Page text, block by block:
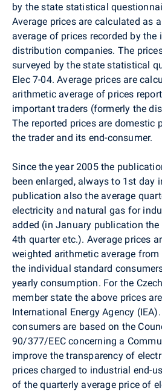
by the state statistical
Average prices are calculated as
average of prices recorded by the
distribution companies. The
surveyed by the state statistical
Elec 7-04. Average prices are
arithmetic average of prices
important traders (formerly the
The reported prices are domestic
the trader and its end-consumer.
Since the year 2005 the
been enlarged, always to 1st day
publication also the average
electricity and natural gas for
added (in January publication the
4th quarter etc.). Average prices
weighted arithmetic average
the individual standard
yearly consumption. For the
member state the above prices
International Energy Agency
consumers are based on the
90/377/EEC concerning a
improve the transparency of
prices charged to industrial end-
of the quarterly average price of